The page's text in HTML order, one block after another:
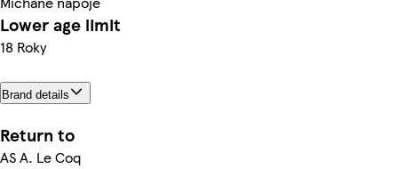
Lower age limit
18 Roky
Brand details
Return to
AS A. Le Coq